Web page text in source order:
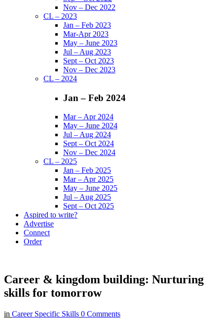
Nov – Dec 2022
CL – 2023
Jan – Feb 2023
Mar-Apr 2023
May – June 2023
Jul – Aug 2023
Sept – Oct 2023
Nov – Dec 2023
CL – 2024
Jan – Feb 2024
Mar – Apr 2024
May – June 2024
Jul – Aug 2024
Sept – Oct 2024
Nov – Dec 2024
CL – 2025
Jan – Feb 2025
Mar – Apr 2025
May – June 2025
Jul – Aug 2025
Sept – Oct 2025
Aspired to write?
Advertise
Connect
Order
Career & kingdom building: Nurturing
skills for tomorrow
in Career Specific Skills 0 Comments